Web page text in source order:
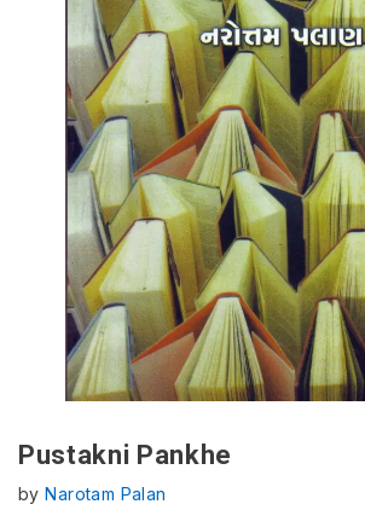
Pustakni Pankhe
byNarotam Palan